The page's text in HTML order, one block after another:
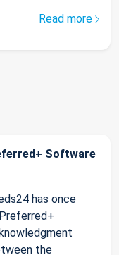
Read more
Software
has once
the